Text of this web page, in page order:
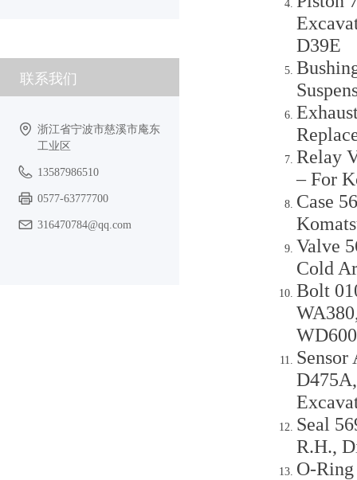
D39E
Relay
– For
Case
Valve
Cold
Bolt
Seal
R.H.,
O-
联系我们
浙江省宁波市慈溪市庵东
工业区
13587986510
0577-63777700
316470784@qq.com